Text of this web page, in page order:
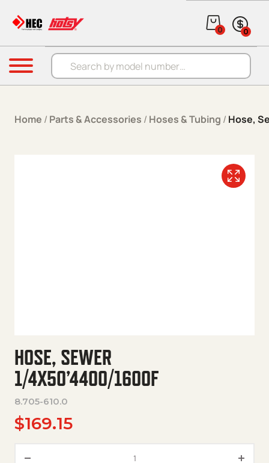
Products search
0 0
Menu
Home / Parts & Accessories / Hoses & Tubing / Hose,
HOSE, SEWER
1/4X50’4400/1600F
8.705-610.0
$169.15